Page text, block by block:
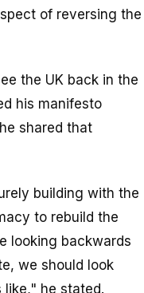
of reversing the
the UK back in the
his manifesto
shared that
building with the
to rebuild the
looking backwards
we should look
he stated.